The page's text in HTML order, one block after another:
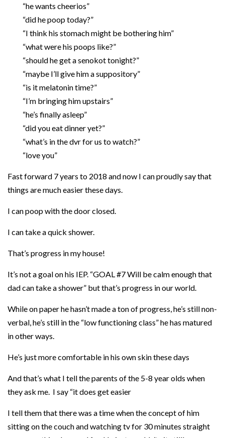
“he wants cheerios”
“did he poop today?”
“I think his stomach might be bothering him”
“what were his poops like?”
“should he get a senokot tonight?”
“maybe I’ll give him a suppository”
“is it melatonin time?”
“I’m bringing him upstairs”
“he’s finally asleep”
“did you eat dinner yet?”
“what’s in the dvr for us to watch?”
“love you”
Fast forward 7 years to 2018 and now I can proudly say that
things are much easier these days.
I can poop with the door closed.
I can take a quick shower.
That’s progress in my house!
It’s not a goal on his IEP. “GOAL #7 Will be calm enough that
dad can take a shower” but that’s progress in our world.
While on paper he hasn’t made a ton of progress, he’s still non-
verbal, he’s still in the “low functioning class” he has matured
in other ways.
He’s just more comfortable in his own skin these days
And that’s what I tell the parents of the 5-8 year olds when
they ask me. I say “it does get easier
I tell them that there was a time when the concept of him
sitting on the couch and watching tv for 30 minutes straight